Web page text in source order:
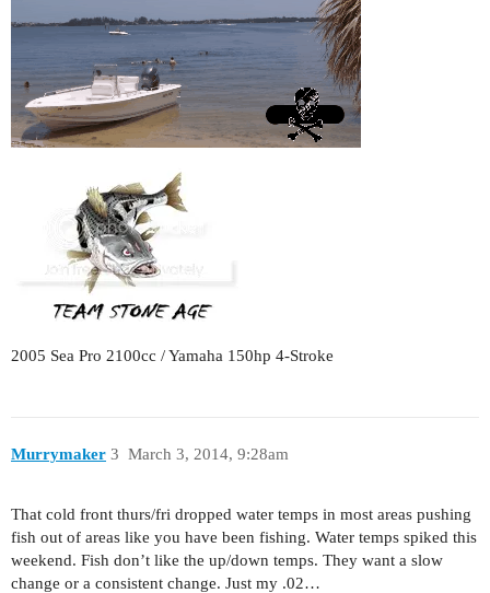
2005 Sea Pro 2100cc / Yamaha 150hp 4-Stroke
Murrymaker March 3, 2014, 9:28am
3
That cold front thurs/fri dropped water temps in most areas pushing
fish out of areas like you have been fishing. Water temps spiked this
weekend. Fish don’t like the up/down temps. They want a slow
change or a consistent change. Just my .02…